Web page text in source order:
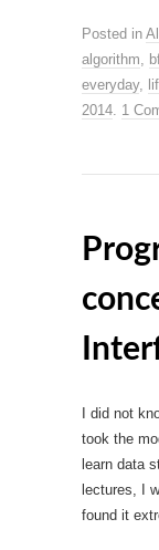
Posted in
algorithm,
everyday,
2014. 1
I did not
took the
learn data
lectures, I
found it